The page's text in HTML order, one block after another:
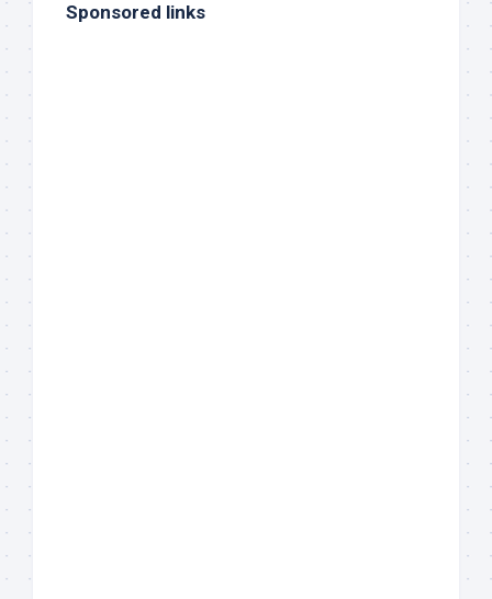
Sponsored links